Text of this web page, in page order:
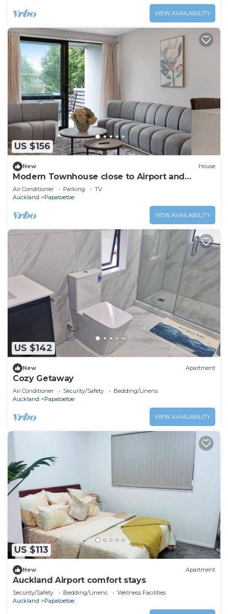
VIEW AVAILABILITY
US $156
New House
Modern Townhouse close to Airport and
Hospital
Air Conditioner Parking
TV
Auckland
Papatoetoe
VIEW AVAILABILITY
US $142
New Apartment
Cozy Getaway
Air Conditioner Security/Safety
Bedding/Linens
Auckland
Papatoetoe
VIEW AVAILABILITY
US $113
New Apartment
Auckland Airport comfort stays
Security/Safety Bedding/Linens
Wellness Facilities
Auckland
Papatoetoe